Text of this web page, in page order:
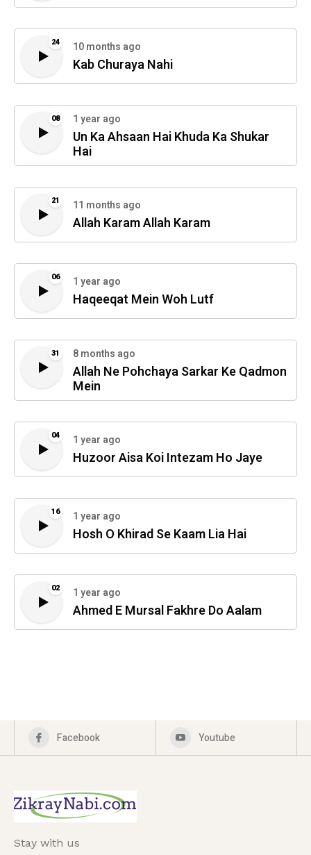
24 10 months ago
Kab Churaya Nahi
08 1 year ago
Un Ka Ahsaan Hai Khuda Ka Shukar
Hai
21 11 months ago
Allah Karam Allah Karam
06 1 year ago
Haqeeqat Mein Woh Lutf
31 8 months ago
Allah Ne Pohchaya Sarkar Ke Qadmon
Mein
04 1 year ago
Huzoor Aisa Koi Intezam Ho Jaye
16 1 year ago
Hosh O Khirad Se Kaam Lia Hai
02 1 year ago
Ahmed E Mursal Fakhre Do Aalam
Facebook Youtube
Stay with us